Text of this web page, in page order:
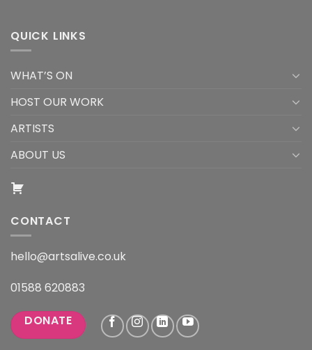
QUICK LINKS
WHAT’S ON
HOST OUR WORK
ARTISTS
ABOUT US
CONTACT
hello@artsalive.co.uk
01588 620883
DONATE